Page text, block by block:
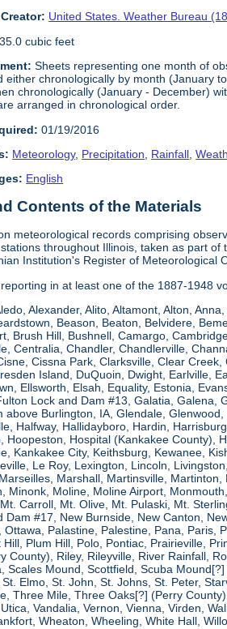
United States. Weather Bureau
35.0 cubic feet
Sheets representing one month of
either chronologically by month (January
chronologically (January - December)
arranged in chronological order.
01/19/2016
Meteorology, Precipitation Rainfall ,
English
Contents of the Materials
meteorological records comprising
throughout Illinois, taken as part
Institution's Register of Meteorological
in at least one of the 1887-1948
Alexander, Alito, Altamont, Alton,
Beason, Beaton, Belvidere,
Brush Hill, Bushnell, Camargo,
Centralia, Chandler, Chandlerville,
Cissna Park, Clarksville, Clear
Island, DuQuoin, Dwight, Earlville,
Ellsworth, Elsah, Equality, Estonia,
Lock and Dam #13, Galatia, Galena,
above Burlington, IA, Glendale,
Halfway, Hallidayboro, Hardin,
Hoopeston, Hospital (Kankakee County),
Kankakee City, Keithsburg, Kewanee,
Le Roy, Lexington, Lincoln,
Marshall, Martinsville,
Minonk, Moline, Moline Airport,
Carroll, Mt. Olive, Mt. Pulaski, Mt.
Dam #17, New Burnside, New Canton,
Ottawa, Palastine, Palestine, Pana, Paris,
Hill, Plum Hill, Polo, Pontiac, Prairieville,
County), Riley, Rileyville, River Rainfall,
Scales Mound, Scottfield, Scuba
Elmo, St. John, St. Johns, St. Peter,
Three Mile, Three Oaks[?] (Perry
Vandalia, Vernon, Vienna, Virden,
Wheaton, Wheeling, White Hall,